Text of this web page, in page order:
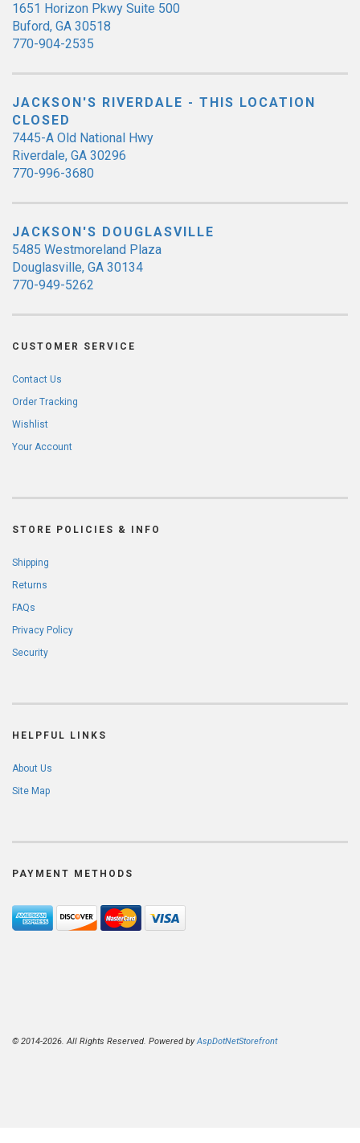
1651 Horizon Pkwy Suite 500
Buford, GA 30518
770-904-2535
JACKSON'S RIVERDALE - THIS LOCATION
CLOSED
7445-A Old National Hwy
Riverdale, GA 30296
770-996-3680
JACKSON'S DOUGLASVILLE
5485 Westmoreland Plaza
Douglasville, GA 30134
770-949-5262
CUSTOMER SERVICE
Contact Us
Order Tracking
Wishlist
Your Account
STORE POLICIES & INFO
Shipping
Returns
FAQs
Privacy Policy
Security
HELPFUL LINKS
About Us
Site Map
PAYMENT METHODS
© 2014-2026. All Rights Reserved. Powered byAspDotNetStorefront